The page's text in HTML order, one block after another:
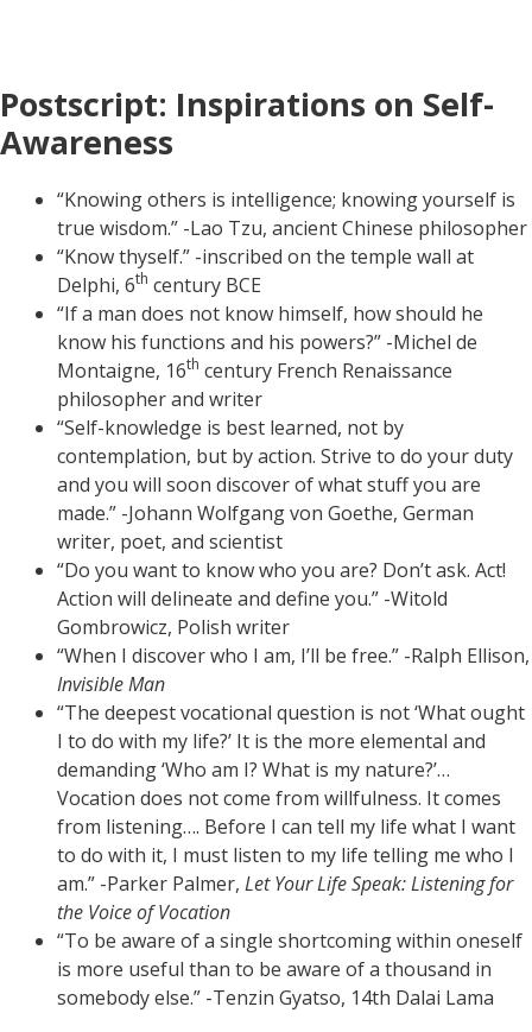
Postscript: Inspirations on Self-
Awareness
“Knowing others is intelligence; knowing yourself is
true wisdom.” -Lao Tzu, ancient Chinese philosopher
“Know thyself.” -inscribed on the temple wall at
Delphi, 6th century BCE
“If a man does not know himself, how should he
know his functions and his powers?” -Michel de
Montaigne, 16th century French Renaissance
philosopher and writer
“Self-knowledge is best learned, not by
contemplation, but by action. Strive to do your duty
and you will soon discover of what stuff you are
made.” -Johann Wolfgang von Goethe, German
writer, poet, and scientist
“Do you want to know who you are? Don’t ask. Act!
Action will delineate and define you.” -Witold
Gombrowicz, Polish writer
“When I discover who I am, I’ll be free.” -Ralph Ellison,
Invisible Man
“The deepest vocational question is not ‘What ought
I to do with my life?’ It is the more elemental and
demanding ‘Who am I? What is my nature?’…
Vocation does not come from willfulness. It comes
from listening…. Before I can tell my life what I want
to do with it, I must listen to my life telling me who I
am.” -Parker Palmer, Let Your Life Speak: Listening for
the Voice of Vocation
“To be aware of a single shortcoming within oneself
is more useful than to be aware of a thousand in
somebody else.” -Tenzin Gyatso, 14th Dalai Lama